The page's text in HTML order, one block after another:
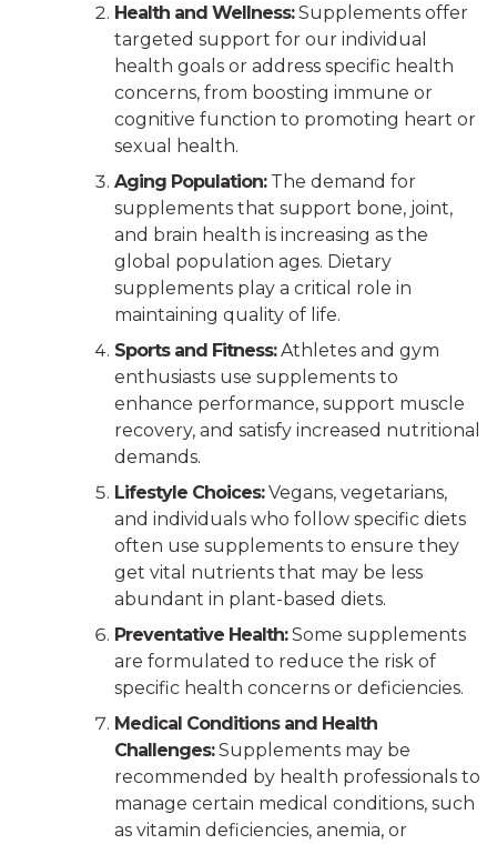
Health and Wellness:Supplements offer
targeted support for our individual
health goals or address specific health
concerns, from boosting immune or
cognitive function to promoting heart or
sexual health.
Aging Population:The demand for
supplements that support bone, joint,
and brain health is increasing as the
global population ages. Dietary
supplements play a critical role in
maintaining quality of life.
Sports and Fitness:Athletes and gym
enthusiasts use supplements to
enhance performance, support muscle
recovery, and satisfy increased nutritional
demands.
Lifestyle Choices:Vegans, vegetarians,
and individuals who follow specific diets
often use supplements to ensure they
get vital nutrients that may be less
abundant in plant-based diets.
Preventative Health:Some supplements
are formulated to reduce the risk of
specific health concerns or deficiencies.
Medical Conditions and Health
Challenges:Supplements may be
recommended by health professionals to
manage certain medical conditions, such
as vitamin deficiencies, anemia, or